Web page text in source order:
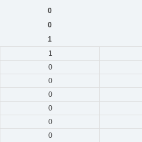
0
0
1
1
0
0
0
0
0
0